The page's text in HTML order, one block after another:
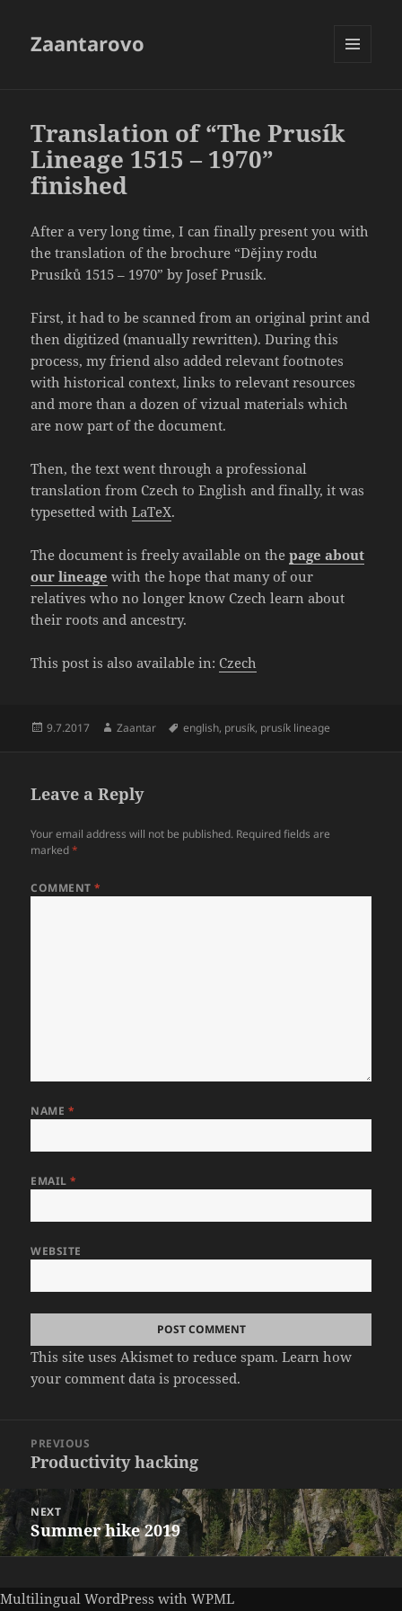
Zaantarovo
Translation of “The Prusík
Lineage 1515 – 1970”
finished
After a very long time, I can finally present you with
the translation of the brochure “Dějiny rodu
Prusíků 1515 – 1970” by Josef Prusík.
First, it had to be scanned from an original print and
then digitized (manually rewritten). During this
process, my friend also added relevant footnotes
with historical context, links to relevant resources
and more than a dozen of vizual materials which
are now part of the document.
Then, the text went through a professional
translation from Czech to English and finally, it was
typesetted withLaTeX.
The document is freely available on thepage about
our lineage with the hope that many of our
relatives who no longer know Czech learn about
their roots and ancestry.
This post is also available in: Czech
Posted
9.7.2017 Author
Zaantar Tags
english, prusík, prusík lineage
Leave a Reply
Your email address will not be published. Required fields are
marked*
COMMENT*
NAME *
EMAIL*
WEBSITE
This site uses Akismet to reduce spam.Learn how
your comment data is processed.
navigation
PREVIOUS
Previous
Productivity hacking
NEXT
Next
post:
Summer hike 2019
Multilingual WordPress with WPML